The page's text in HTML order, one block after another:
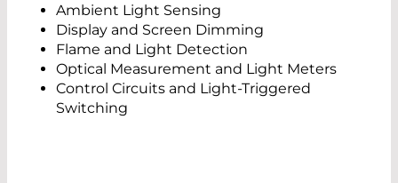
Ambient Light Sensing
Display and Screen Dimming
Flame and Light Detection
Optical Measurement and Light Meters
Control Circuits and Light-Triggered
Switching